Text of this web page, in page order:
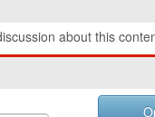
about this